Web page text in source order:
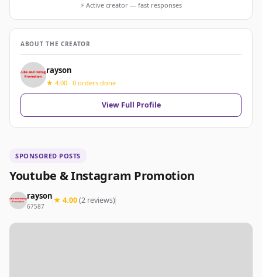
SPONSORED POSTS
Youtube & Instagram Promotion
rayson
67587
★ 4.00(2 reviews)
⚡ Active creator — fast responses
ABOUT THE CREATOR
rayson
★ 4.00 · 0 orders done
View Full Profile